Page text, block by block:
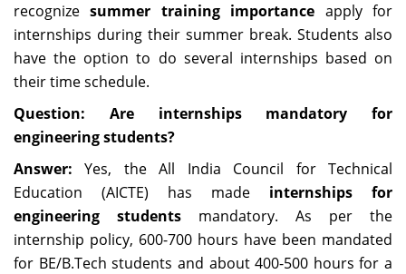
recognizesummer training importance apply for
internships during their summer break. Students also
have the option to do several internships based on
their time schedule.
Question: Are internships mandatory for
engineering students?
Answer: Yes, the All India Council for Technical
Education (AICTE) has made internships for
engineering students mandatory. As per the
internship policy, 600-700 hours have been mandated
for BE/B.Tech students and about 400-500 hours for a